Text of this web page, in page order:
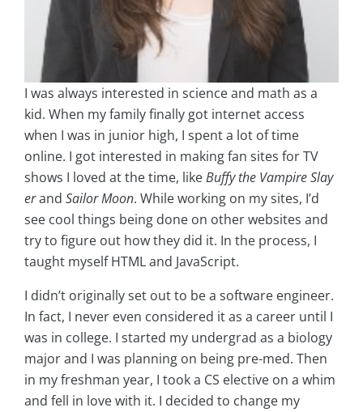
I was always interested in science and math as a
kid. When my family finally got internet access
when I was in junior high, I spent a lot of time
online. I got interested in making fan sites for TV
shows I loved at the time, likeBuffy the Vampire Slay
erand Sailor Moon. While working on my sites, I’d
see cool things being done on other websites and
try to figure out how they did it. In the process, I
taught myself HTML and JavaScript.
I didn’t originally set out to be a software engineer.
In fact, I never even considered it as a career until I
was in college. I started my undergrad as a biology
major and I was planning on being pre-med. Then
in my freshman year, I took a CS elective on a whim
and fell in love with it. I decided to change my